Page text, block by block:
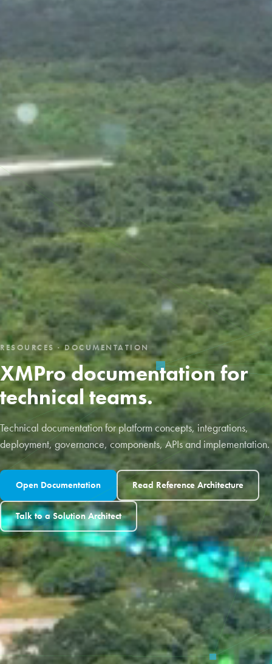
RESOURCES · DOCUMENTATION
XMPro documentation for
technical teams.
Technical documentation for platform concepts, integrations,
deployment, governance, components, APIs and implementation.
Open Documentation Read Reference Architecture
Talk to a Solution Architect